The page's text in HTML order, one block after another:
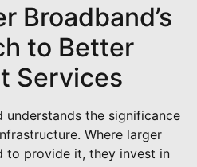
Broadband’s
to Better
Services
understands the significance
Where larger
to provide it, they invest in